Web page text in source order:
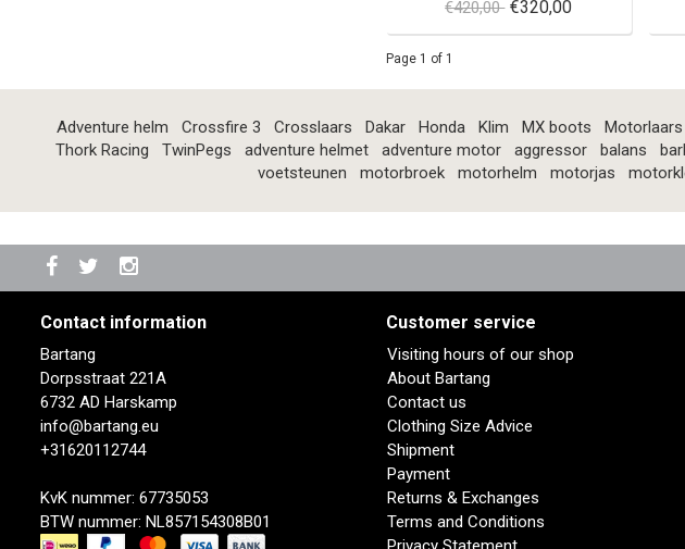
€420,00 €320,00
Page 1 of 1
Adventure helm Crossfire 3 Crosslaars Dakar Honda Klim MX boots Motorlaars
Thork Racing
TwinPegs adventure helmet adventure motor aggressor balans
voetsteunen
motorbroek motorhelm motorjas
Contact information
Bartang
Dorpsstraat 221A
6732 AD Harskamp
info@bartang.eu
+31620112744
KvK nummer: 67735053
BTW nummer: NL857154308B01
Customer service
Visiting hours of our shop
About Bartang
Contact us
Clothing Size Advice
Shipment
Payment
Returns & Exchanges
Terms and Conditions